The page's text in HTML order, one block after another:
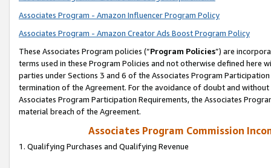
Associates Program - Amazon Influencer Program Policy
Associates Program - Amazon Creator Ads Boost Program Policy
These Associates Program policies (“Program Policies”) are
terms used in these Program Policies and not otherwise defined
parties under Sections 3 and 6 of the Associates Program
termination of the Agreement. For the avoidance of doubt and
Associates Program Participation Requirements, the Associates
material breach of the Agreement.
Associates Program Commission
1. Qualifying Purchases and Qualifying Revenue